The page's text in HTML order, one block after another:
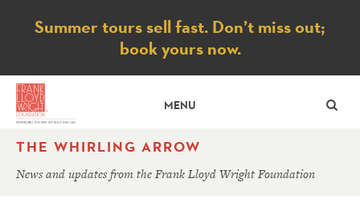
Notice
Summer tours sell fast. Don’t miss out;
book yours now.
MENU
THE WHIRLING ARROW
News and updates from the Frank Lloyd Wright Foundation